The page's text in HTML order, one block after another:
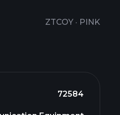
ZTCOY · PINK
72584